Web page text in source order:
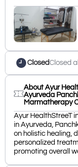
ClosedClosed
About Ayur
Ayurveda
Marmatherapy
Ayur HealthStreeT
in Ayurveda,
on holistic healing,
personalized
promoting overall